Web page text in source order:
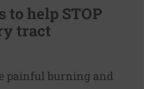
help STOP
tract
painful burning and